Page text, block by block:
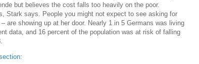
but believes the cost falls too heavily on the poor.
Stark says. People you might not expect to see asking for
are showing up at her door. Nearly 1 in 5 Germans was living
data, and 16 percent of the population was at risk of falling
: